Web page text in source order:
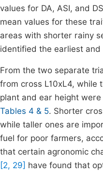
values for DA, ASI, and
mean values for these
areas with shorter rainy
identified the earliest
From the two separate
from cross L10xL4, while
plant and ear height were
Tables 4 & 5. Shorter
while taller ones are
fuel for poor farmers,
that certain agronomic
[2, 29] have found that